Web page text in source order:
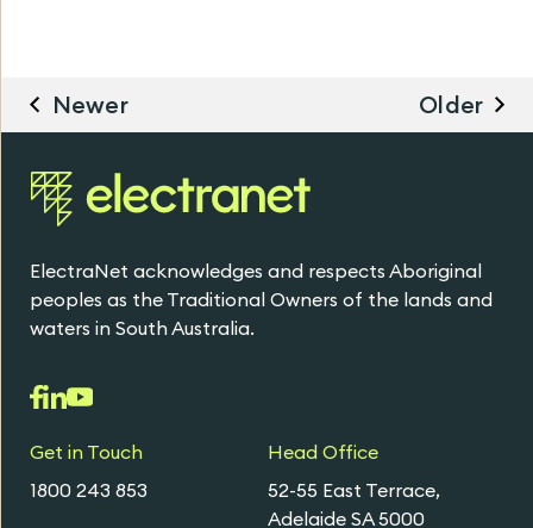
Newer Older
ElectraNet acknowledges and respects Aboriginal
peoples as the Traditional Owners of the lands and
waters in South Australia.
Get in Touch
1800 243 853
Head Office
52-55 East Terrace,
Adelaide SA 5000